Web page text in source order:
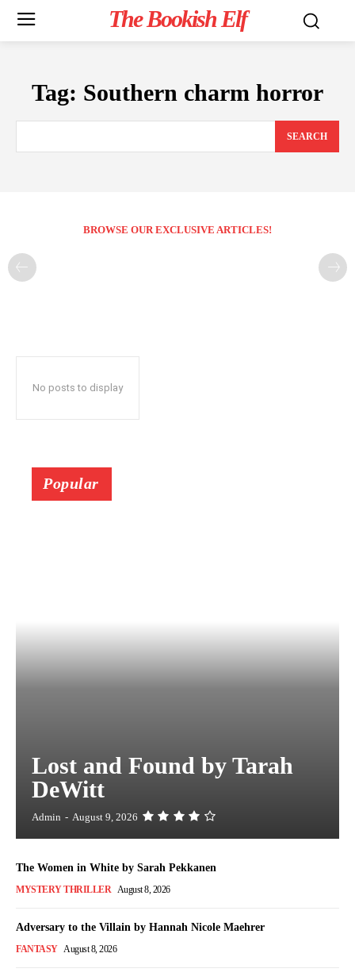
The Bookish Elf
Tag: Southern charm horror
SEARCH
BROWSE OUR EXCLUSIVE ARTICLES!
No posts to display
Popular
Lost and Found by Tarah
DeWitt
Admin - August 9, 2026
The Women in White by Sarah Pekkanen
MYSTERY THRILLER August 8, 2026
Adversary to the Villain by Hannah Nicole Maehrer
FANTASY August 8, 2026